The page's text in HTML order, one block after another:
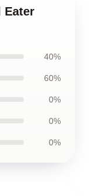
Eater
40%
60%
0%
0%
0%